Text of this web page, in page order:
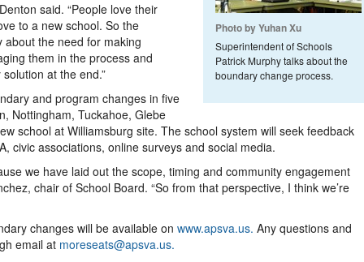
Photo by Yuhan Xu
Superintendent of Schools
Patrick Murphy talks about the
boundary change process.
said. “People love their
to a new school. So the
about the need for making
them in the process and
at the end.”
and program changes in five
Nottingham, Tuckahoe, Glebe
school at Williamsburg site. The school system will seek feedback
civic associations, online surveys and social media.
we have laid out the scope, timing and community engagement
chair of School Board. “So from that perspective, I think we’re
changes will be available on www.apsva.us. Any questions and
email at moreseats@apsva.us.